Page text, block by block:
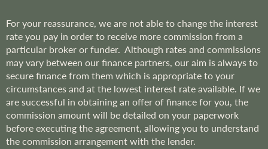
For your reassurance, we are not able to change the interest
rate you pay in order to receive more commission from a
particular broker or funder. Although rates and commissions
may vary between our finance partners, our aim is always to
secure finance from them which is appropriate to your
circumstances and at the lowest interest rate available. If we
are successful in obtaining an offer of finance for you, the
commission amount will be detailed on your paperwork
before executing the agreement, allowing you to understand
the commission arrangement with the lender.